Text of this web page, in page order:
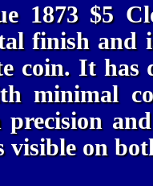
1873 $5
finish and
coin. It has
minimal
visible on